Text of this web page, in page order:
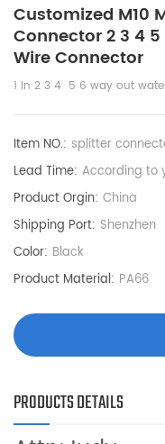
Customized M10
Connector 2 3 4 5
Wire Connector
1 in 2 3 4 5 6 way out
Item NO.: splitter
Lead Time: According to
Product Orgin: China
Shipping Port: Shenzhen
Color: Black
Product Material: PA66
PRODUCTS DETAILS